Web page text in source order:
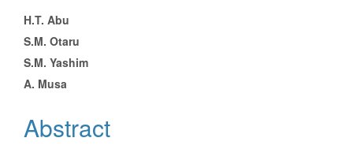
Main
Article
Content
H.T. Abu
S.M. Otaru
S.M. Yashim
A. Musa
Abstract